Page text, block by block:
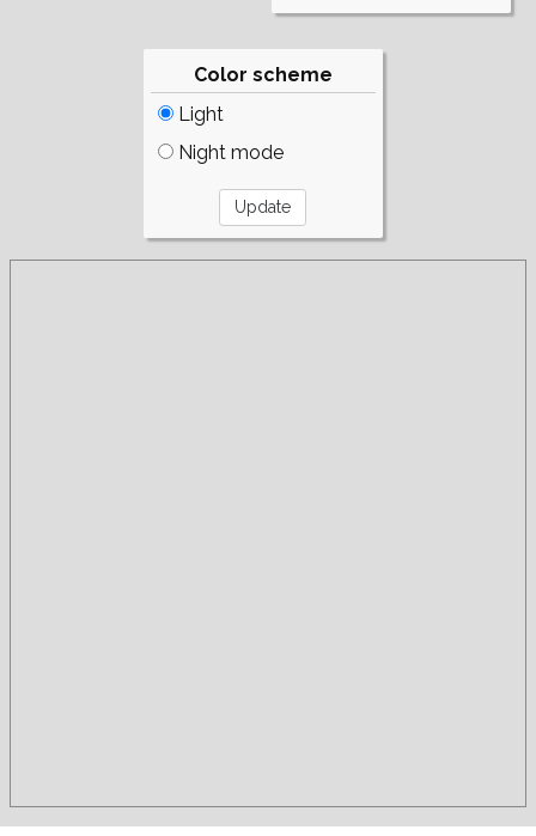
Color scheme
Light
Night mode